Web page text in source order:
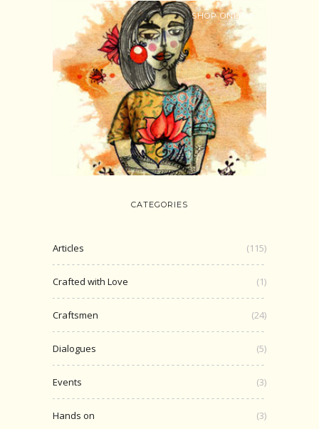
SHOP ONLINE
CATEGORIES
Articles (115)
Crafted with Love (1)
Craftsmen (24)
Dialogues (5)
Events (3)
Hands on (3)